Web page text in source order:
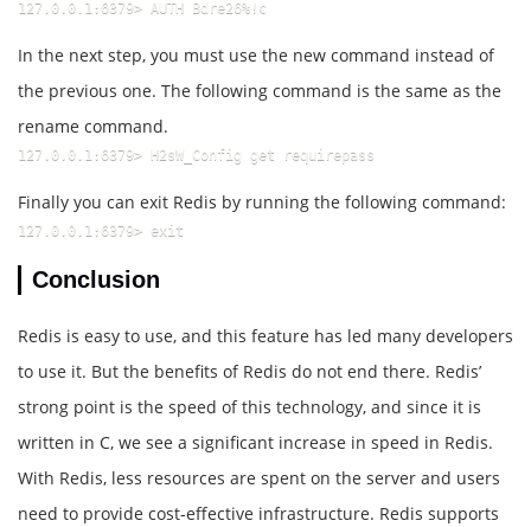
127.0.0.1:6379> AUTH Bdre26%!c
In the next step, you must use the new command instead of
the previous one. The following command is the same as the
rename command.
127.0.0.1:6379> H2sW_Config get requirepass
Finally you can exit Redis by running the following command:
127.0.0.1:6379> exit
Conclusion
Redis is easy to use, and this feature has led many developers
to use it. But the benefits of Redis do not end there. Redis’
strong point is the speed of this technology, and since it is
written in C, we see a significant increase in speed in Redis.
With Redis, less resources are spent on the server and users
need to provide cost-effective infrastructure. Redis supports